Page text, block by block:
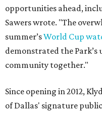
opportunities ahead,
Sawers wrote. "The
summer’sWorld Cup
demonstrated the
community together."
Since opening in 2012,
of Dallas' signature